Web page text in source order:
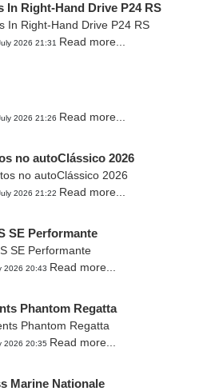
In Right-Hand Drive P24 RS
2026 21:31 Read more...
2026 21:26 Read more...
no autoClássico 2026
2026 21:22 Read more...
SE Performante
2026 20:43 Read more...
Phantom Regatta
2026 20:35 Read more...
Marine Nationale